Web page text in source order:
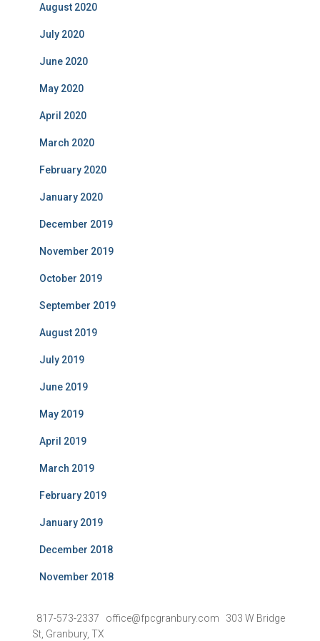
August 2020
July 2020
June 2020
May 2020
April 2020
March 2020
February 2020
January 2020
December 2019
November 2019
October 2019
September 2019
August 2019
July 2019
June 2019
May 2019
April 2019
March 2019
February 2019
January 2019
December 2018
November 2018
817-573-2337 office@fpcgranbury.com 303 W Bridge
St, Granbury, TX